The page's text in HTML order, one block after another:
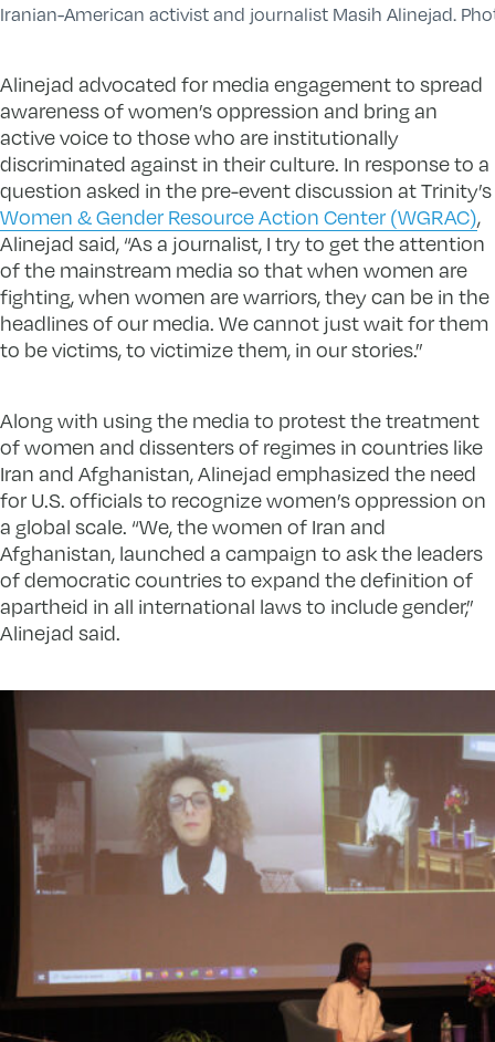
Iranian-American activist and journalist Masih Alinejad.
Alinejad advocated for media engagement to spread
awareness of women’s oppression and bring an
active voice to those who are institutionally
discriminated against in their culture. In response to a
question asked in the pre-event discussion at Trinity’s
Women & Gender Resource Action Center (WGRAC),
Alinejad said, “As a journalist, I try to get the attention
of the mainstream media so that when women are
fighting, when women are warriors, they can be in the
headlines of our media. We cannot just wait for them
to be victims, to victimize them, in our stories.”
Along with using the media to protest the treatment
of women and dissenters of regimes in countries like
Iran and Afghanistan, Alinejad emphasized the need
for U.S. officials to recognize women’s oppression on
a global scale. “We, the women of Iran and
Afghanistan, launched a campaign to ask the leaders
of democratic countries to expand the definition of
apartheid in all international laws to include gender,”
Alinejad said.